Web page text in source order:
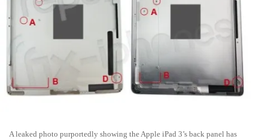
A leaked photo purportedly showing the Apple iPad 3’s back panel has